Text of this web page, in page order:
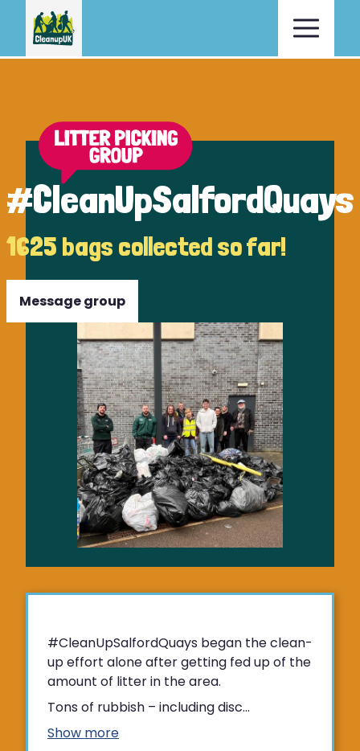
#CleanUpSalfordQuays
1625 bags collected so far!
Message group
#CleanUpSalfordQuays began the clean-
up effort alone after getting fed up of the
amount of litter in the area.
Tons of rubbish – including disc...
Show more